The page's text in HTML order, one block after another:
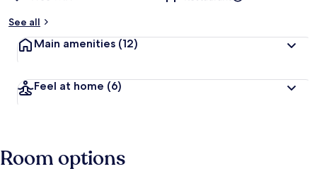
See all
Main amenities (12)
Feel at home (6)
Room options